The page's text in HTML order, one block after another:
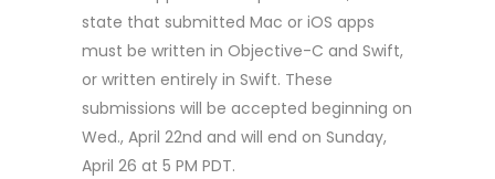
state that submitted Mac or iOS apps
must be written in Objective-C and Swift,
or written entirely in Swift. These
submissions will be accepted beginning on
Wed., April 22nd and will end on Sunday,
April 26 at 5 PM PDT.